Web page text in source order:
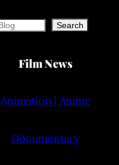
Search
Film News
Animation | Anime
Documentary